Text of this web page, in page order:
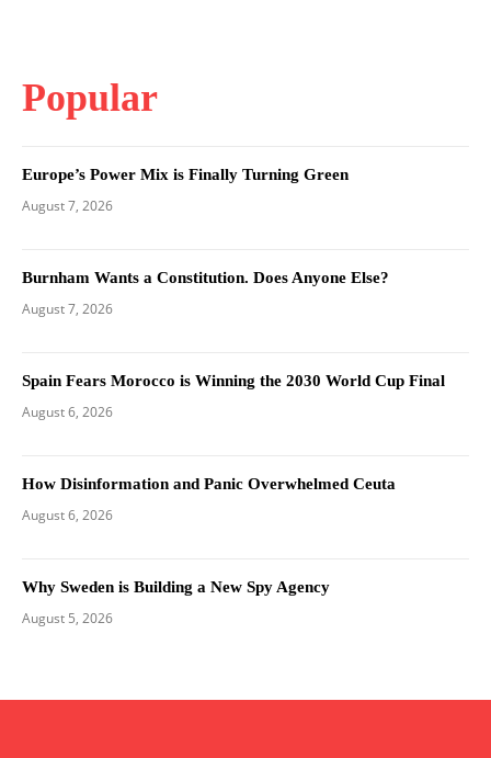
Popular
Europe’s Power Mix is Finally Turning Green
August 7, 2026
Burnham Wants a Constitution. Does Anyone Else?
August 7, 2026
Spain Fears Morocco is Winning the 2030 World Cup Final
August 6, 2026
How Disinformation and Panic Overwhelmed Ceuta
August 6, 2026
Why Sweden is Building a New Spy Agency
August 5, 2026